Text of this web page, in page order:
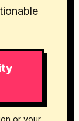
or your